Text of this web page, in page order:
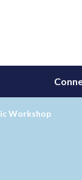
Workshop